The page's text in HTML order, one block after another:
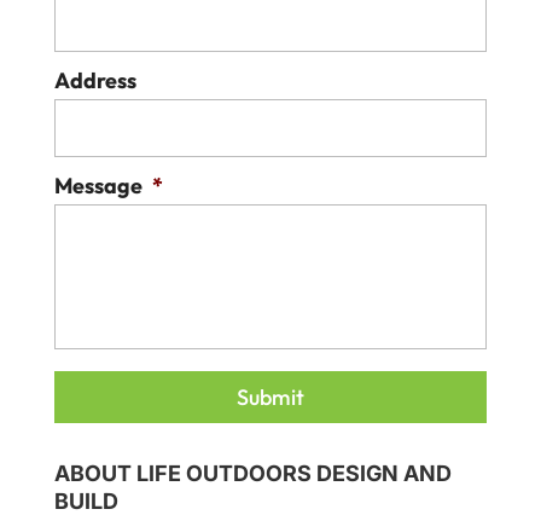
Address
Message *
ABOUT LIFE OUTDOORS DESIGN AND
BUILD